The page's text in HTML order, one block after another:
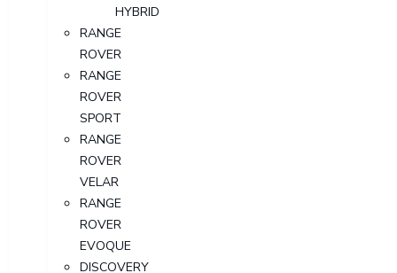
HYBRID
RANGE
ROVER
RANGE
ROVER
SPORT
RANGE
ROVER
VELAR
RANGE
ROVER
EVOQUE
DISCOVERY